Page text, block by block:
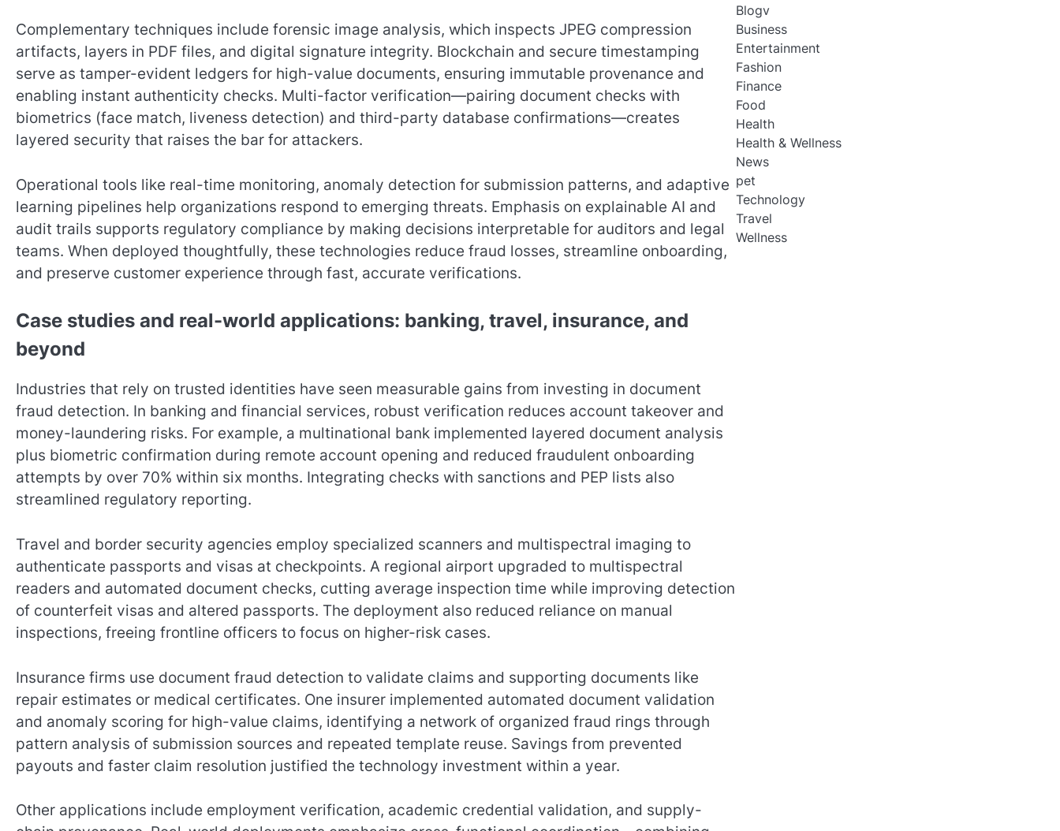
Complementary techniques include forensic image analysis, which inspects JPEG compression
artifacts, layers in PDF files, and digital signature integrity. Blockchain and secure timestamping
serve as tamper-evident ledgers for high-value documents, ensuring immutable provenance and
enabling instant authenticity checks. Multi-factor verification—pairing document checks with
biometrics (face match, liveness detection) and third-party database confirmations—creates
layered security that raises the bar for attackers.
Operational tools like real-time monitoring, anomaly detection for submission patterns, and adaptive
learning pipelines help organizations respond to emerging threats. Emphasis on explainable AI and
audit trails supports regulatory compliance by making decisions interpretable for auditors and legal
teams. When deployed thoughtfully, these technologies reduce fraud losses, streamline onboarding,
and preserve customer experience through fast, accurate verifications.
Case studies and real-world applications: banking, travel, insurance, and
beyond
Industries that rely on trusted identities have seen measurable gains from investing in document
fraud detection. In banking and financial services, robust verification reduces account takeover and
money-laundering risks. For example, a multinational bank implemented layered document analysis
plus biometric confirmation during remote account opening and reduced fraudulent onboarding
attempts by over 70% within six months. Integrating checks with sanctions and PEP lists also
streamlined regulatory reporting.
Travel and border security agencies employ specialized scanners and multispectral imaging to
authenticate passports and visas at checkpoints. A regional airport upgraded to multispectral
readers and automated document checks, cutting average inspection time while improving detection
of counterfeit visas and altered passports. The deployment also reduced reliance on manual
inspections, freeing frontline officers to focus on higher-risk cases.
Insurance firms use document fraud detection to validate claims and supporting documents like
repair estimates or medical certificates. One insurer implemented automated document validation
and anomaly scoring for high-value claims, identifying a network of organized fraud rings through
pattern analysis of submission sources and repeated template reuse. Savings from prevented
payouts and faster claim resolution justified the technology investment within a year.
Other applications include employment verification, academic credential validation, and supply-
Blogv
Business
Entertainment
Fashion
Finance
Food
Health
Health & Wellness
News
pet
Technology
Travel
Wellness